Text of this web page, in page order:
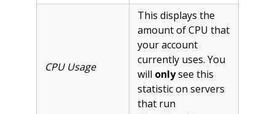
CPU Usage
This displays the
amount of CPU that
your account
currently uses. You
will onlysee this
statistic on servers
that run